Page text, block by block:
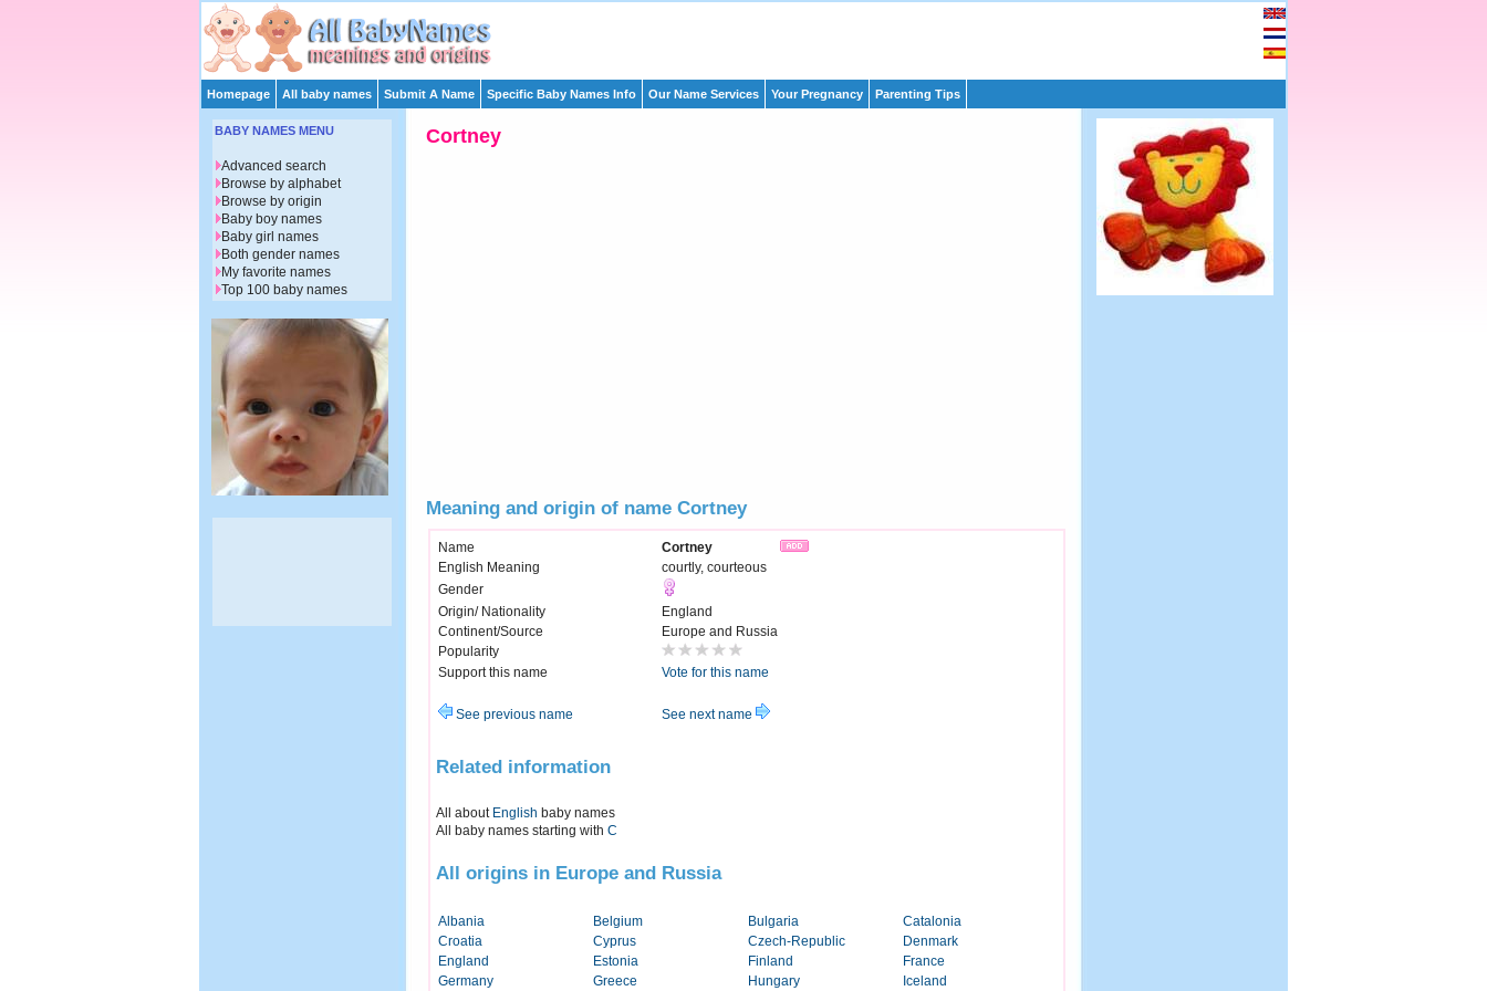
Homepage All baby names Submit A Name Specific Baby Names Info Our Name Services Your Pregnancy Parenting Tips
Cortney
Meaning and origin of name Cortney
Name
Cortney
English Meaning
courtly, courteous
Gender
Origin/ Nationality
England
Continent/Source
Europe and Russia
Popularity
Support this name
Vote for this name
See previous name See next name
Related information
All about English baby names
All baby names starting with C
All origins in Europe and Russia
Albania Belgium Bulgaria
Catalonia
Croatia
Cyprus Czech-Republic
Denmark
England
Estonia Finland
France
Germany
Greece Hungary Iceland
BABY NAMES MENU
Advanced search
Browse by alphabet
Browse by origin
Baby boy names
Baby girl names
Both gender names
My favorite names
Top 100 baby names